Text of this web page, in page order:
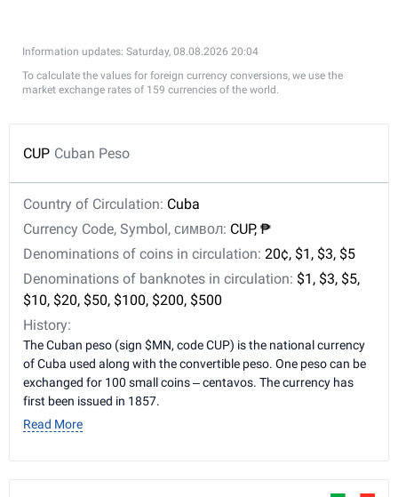
Information updates: Saturday, 08.08.2026 20:04
To calculate the values for foreign currency conversions, we use the
market exchange rates of 159 currencies of the world.
CUP Cuban Peso
Country of Circulation: Cuba
Currency Code, Symbol, символ: CUP, ₱
Denominations of coins in circulation: 20¢, $1, $3, $5
Denominations of banknotes in circulation: $1, $3, $5,
$10, $20, $50, $100, $200, $500
History:
The Cuban peso (sign $MN, code CUP) is the national currency
of Cuba used along with the convertible peso. One peso can be
exchanged for 100 small coins – centavos. The currency has
first been issued in 1857.
Read More